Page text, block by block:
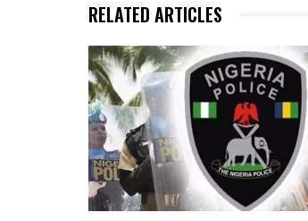
RELATED ARTICLES